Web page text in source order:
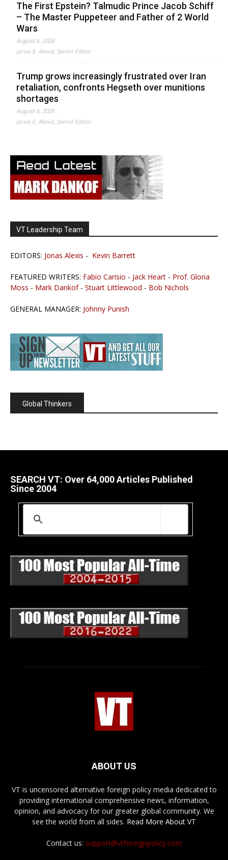
The First Epstein? Talmudic Prince Jacob Schiff
– The Master Puppeteer and Father of 2 World
Wars
August 6, 2026
Jonas E. Alexis, Senior Editor
Trump grows increasingly frustrated over Iran
retaliation, confronts Hegseth over munitions
shortages
August 6, 2026
Jonas E. Alexis, Senior Editor
VT Leadership Team
EDITORS: Jonas Alexis - Kevin Barrett
FEATURED WRITERS: Fabio Carisio - Jack Heart - Prof. Gloria
Moss - Mark Dankof- Stuart Littlewood - Bob Nichols
GENERAL MANAGER: Johnny Punish
Global Thinkers
SEARCH VT: Over 64,000 Articles Published
Since 2004
ABOUT US
VT is uncensored alternative foreign policy media dedicated to
providing international comprehensive news, information,
opinion, and advocacy for our greater global community. We
see the world from all sides. Read More About VT
Contact us: support@vtforeignpolicy.com